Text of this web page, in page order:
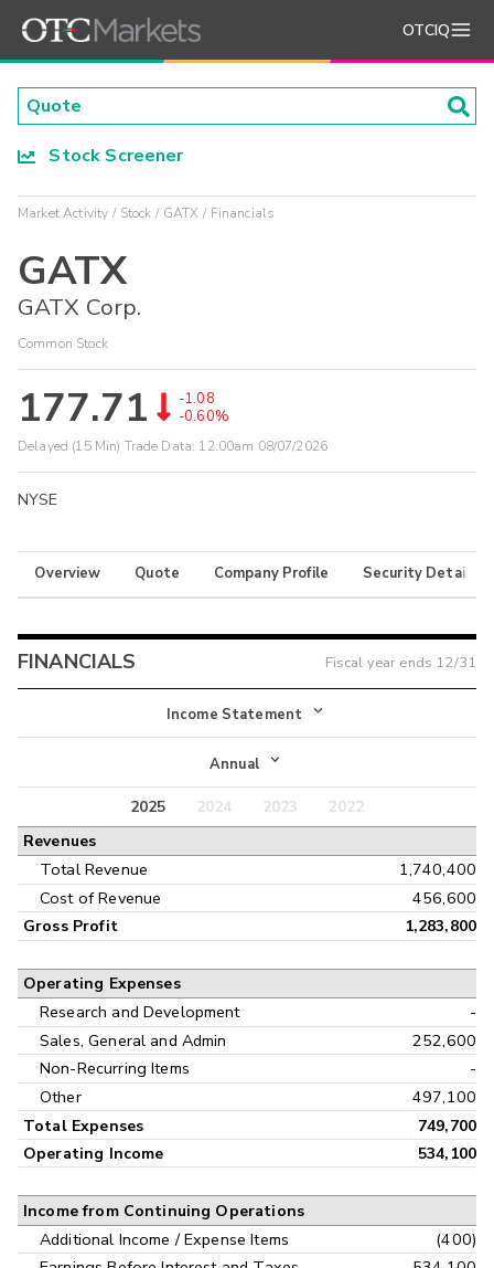
OTCIQ
Stock Screener
Market Activity Stock GATX Financials
GATX
GATX Corp.
Common Stock
177.71
-1.08
-0.60%
Delayed (15 Min) Trade Data: 12:00am 08/07/2026
NYSE
Overview Quote Company Profile Security Details
FINANCIALS Fiscal year ends 12/31
Income Statement
Income Statement
Balance Sheet
Annual
Annual
Interim
2025 2024 2023
2022
Revenues
Total Revenue
1,740,400
Cost of Revenue
456,600
Gross Profit 1,283,800
Operating Expenses
Research and Development
-
Sales, General and Admin
252,600
Non-Recurring Items
-
Other
497,100
Total Expenses
749,700
Operating Income
534,100
Income from Continuing Operations
Additional Income / Expense Items
(400)